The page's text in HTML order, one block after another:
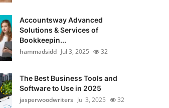
Accountsway Advanced
Solutions & Services of
Bookkeepin...
hammadsidd Jul 3, 2025 32
The Best Business Tools and
Software to Use in 2025
jasperwoodwriters Jul 3, 2025 32